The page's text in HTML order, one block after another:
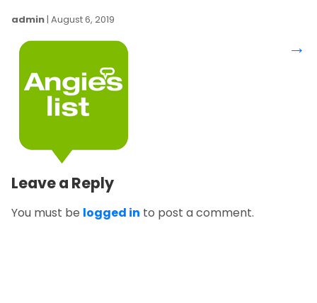
admin| August 6, 2019
→
Leave a Reply
You must be logged in to post a comment.